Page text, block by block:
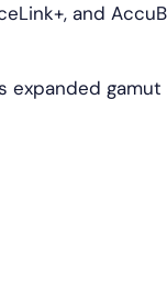
and
gamut